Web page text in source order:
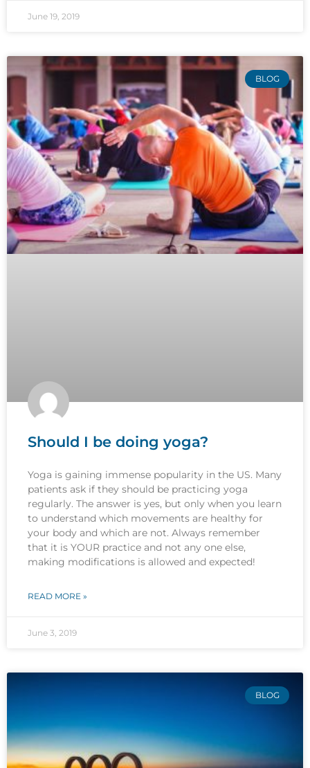
June 19, 2019
BLOG
Should I be doing yoga?
Yoga is gaining immense popularity in the US. Many
patients ask if they should be practicing yoga
regularly. The answer is yes, but only when you learn
to understand which movements are healthy for
your body and which are not. Always remember
that it is YOUR practice and not any one else,
making modifications is allowed and expected!
READ MORE »
June 3, 2019
BLOG